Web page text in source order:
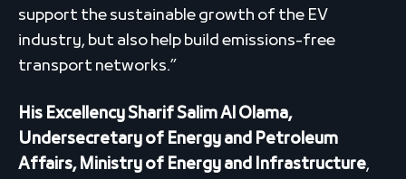
support the sustainable growth of the EV
industry, but also help build emissions-free
transport networks.”
His Excellency Sharif Salim Al Olama,
Undersecretary of Energy and Petroleum
Affairs, Ministry of Energy and Infrastructure,